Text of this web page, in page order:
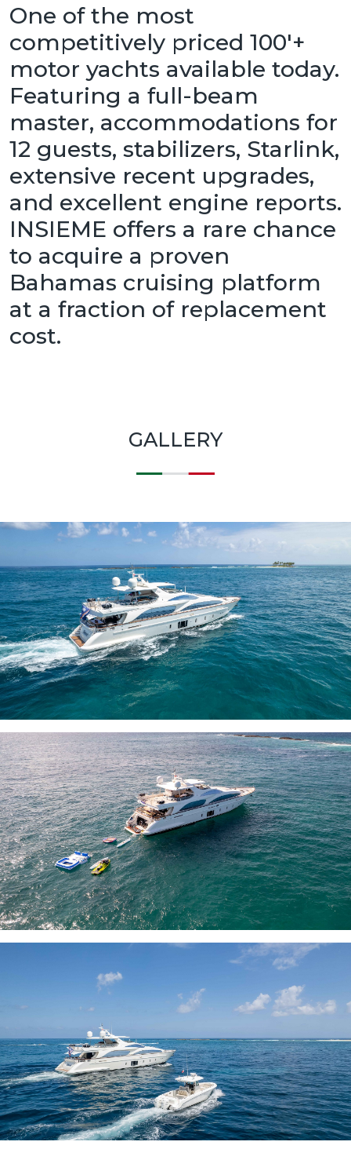
One of the most
competitively priced 100'+
motor yachts available today.
Featuring a full-beam
master, accommodations for
12 guests, stabilizers, Starlink,
extensive recent upgrades,
and excellent engine reports.
INSIEME offers a rare chance
to acquire a proven
Bahamas cruising platform
at a fraction of replacement
cost.
GALLERY